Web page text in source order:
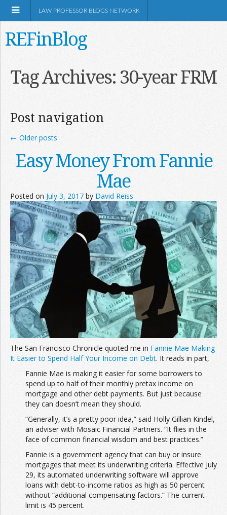
Information
Join the Network
Advertise on the Network
LAW PROFESSOR BLOGS NETWORK
REFinBlog
Tag Archives: 30-year FRM
Post navigation
← Older posts
Easy Money From Fannie
Mae
Posted on July 3, 2017 by David Reiss
The San Francisco Chronicle quoted me in Fannie Mae Making
It Easier to Spend Half Your Income on Debt. It reads in part,
Fannie Mae is making it easier for some borrowers to
spend up to half of their monthly pretax income on
mortgage and other debt payments. But just because
they can doesn’t mean they should.
“Generally, it’s a pretty poor idea,” said Holly Gillian Kindel,
an adviser with Mosaic Financial Partners. “It flies in the
face of common financial wisdom and best practices.”
Fannie is a government agency that can buy or insure
mortgages that meet its underwriting criteria. Effective July
29, its automated underwriting software will approve
loans with debt-to-income ratios as high as 50 percent
without “additional compensating factors.” The current
limit is 45 percent.